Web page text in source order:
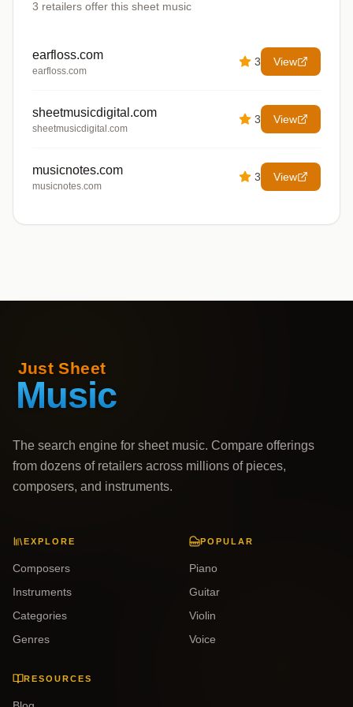
3 retailers offer this sheet music
earfloss.com
earfloss.com
3 View
sheetmusicdigital.com
sheetmusicdigital.com
3 View
musicnotes.com
musicnotes.com
3 View
The search engine for sheet music. Compare offerings
from dozens of retailers across millions of pieces,
composers, and instruments.
EXPLORE
Composers
Instruments
Categories
Genres
POPULAR
Piano
Guitar
Violin
Voice
RESOURCES